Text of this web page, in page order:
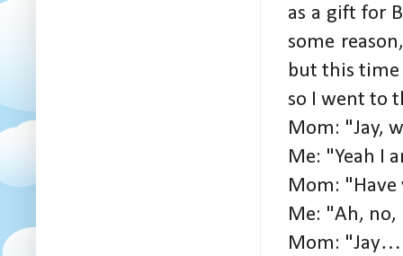
as a gift for
some
but this time
so I went to
Mom: "Jay,
Me: "Yeah I
Mom:
Me: "Ah, no,
Mom: "Jay…